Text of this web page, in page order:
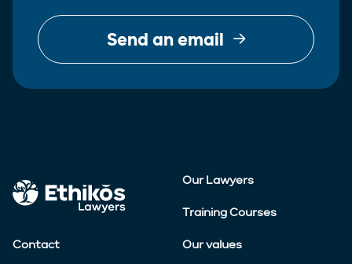
Send an email
Our Lawyers
Training Courses
Contact Our values